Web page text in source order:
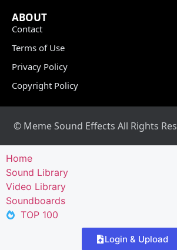
ABOUT
Contact
Terms of Use
Privacy Policy
Copyright Policy
© Meme Sound Effects All Rights
Home
Sound Library
Video Library
Soundboards
TOP 100
Login & Upload